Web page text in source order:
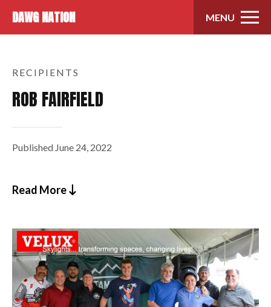
DAWG NATION MENU
RECIPIENTS
ROB FAIRFIELD
Published June 24, 2022
Read More